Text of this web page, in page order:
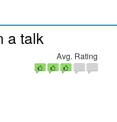
a talk
Avg. Rating